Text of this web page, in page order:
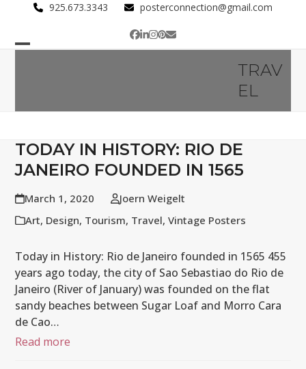
content
925.673.3343 posterconnection@gmail.com
Facebook
LinkedIn
Instagram
Pinterest
Email
TRAV
EL
TODAY IN HISTORY: RIO DE
JANEIRO FOUNDED IN 1565
March 1, 2020
Joern Weigelt
Art, Design, Tourism, Travel,Vintage Posters
Today in History: Rio de Janeiro founded in 1565 455
years ago today, the city of Sao Sebastiao do Rio de
Janeiro (River of January) was founded on the flat
sandy beaches between Sugar Loaf and Morro Cara
de Cao…
Read more